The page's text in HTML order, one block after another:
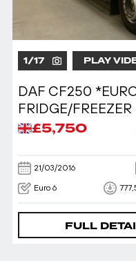
1/17 PLAY
DAF CF250
FRIDGE/
£5,750
21/03/2016
Euro 6
FULL